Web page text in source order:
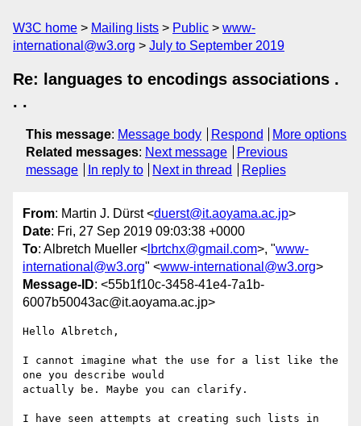
W3C home Mailing lists Public
www-
international@w3.org
July to September 2019
Re: languages to encodings associations .
. .
This message: Message body Respond
More options
Related messages: Next message
Previous
message
In reply to Next in thread Replies
From: Martin J. Dürst <duerst@it.aoyama.ac.jp>
Date: Fri, 27 Sep 2019 09:03:38 +0000
To: Albretch Mueller < lbrtchx@gmail.com>, "www-
international@w3.org" <www-international@w3.org>
Message-ID: <55b1f10c-3458-41e4-7a1b-
6007b50043ac@it.aoyama.ac.jp>
Hello Albretch,
I cannot imagine what the use for a list like the
one you describe would
actually be. Maybe you can clarify.
I have seen attempts at creating such lists in